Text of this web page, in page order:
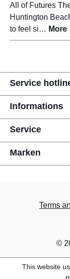
All of Futures
Huntington
to feel si… More
Service
Informations
Service
Marken
Terms
©
This website